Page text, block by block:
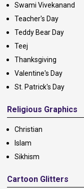
Swami Vivekanand
Teacher's Day
Teddy Bear Day
Teej
Thanksgiving
Valentine's Day
St. Patrick's Day
Religious Graphics
Christian
Islam
Sikhism
Cartoon Glitters